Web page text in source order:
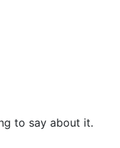
to say about it.